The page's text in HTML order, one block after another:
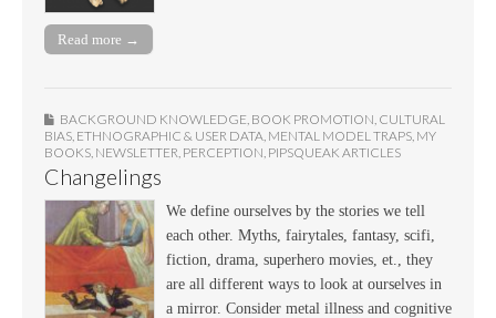
Read more →
BACKGROUND KNOWLEDGE BOOK PROMOTION CULTURAL
BIAS ETHNOGRAPHIC & USER DATA MENTAL MODEL TRAPS MY
BOOKS NEWSLETTER PERCEPTION PIPSQUEAK ARTICLES
Changelings
We define ourselves by the stories we tell
each other. Myths, fairytales, fantasy, scifi,
fiction, drama, superhero movies, et., they
are all different ways to look at ourselves in
a mirror. Consider metal illness and cognitive